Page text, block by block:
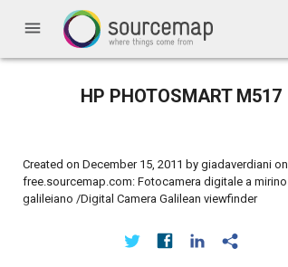
menu
HP PHOTOSMART M517
Created on December 15, 2011 by giadaverdiani on
free.sourcemap.com: Fotocamera digitale a mirino
galileiano /Digital Camera Galilean viewfinder